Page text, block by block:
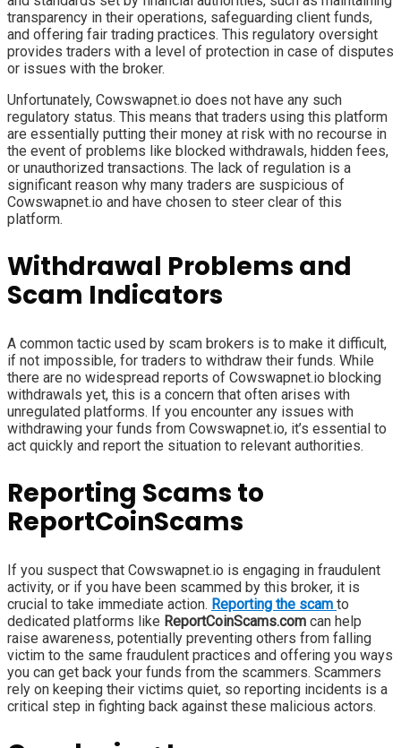
transparency in their operations, safeguarding client funds,
and offering fair trading practices. This regulatory oversight
provides traders with a level of protection in case of disputes
or issues with the broker.
Unfortunately, Cowswapnet.io does not have any such
regulatory status. This means that traders using this platform
are essentially putting their money at risk with no recourse in
the event of problems like blocked withdrawals, hidden fees,
or unauthorized transactions. The lack of regulation is a
significant reason why many traders are suspicious of
Cowswapnet.io and have chosen to steer clear of this
platform.
Withdrawal Problems and
Scam Indicators
A common tactic used by scam brokers is to make it difficult,
if not impossible, for traders to withdraw their funds. While
there are no widespread reports of Cowswapnet.io blocking
withdrawals yet, this is a concern that often arises with
unregulated platforms. If you encounter any issues with
withdrawing your funds from Cowswapnet.io, it’s essential to
act quickly and report the situation to relevant authorities.
Reporting Scams to
ReportCoinScams
If you suspect that Cowswapnet.io is engaging in fraudulent
activity, or if you have been scammed by this broker, it is
crucial to take immediate action. Reporting the scam to
dedicated platforms like ReportCoinScams.com can help
raise awareness, potentially preventing others from falling
victim to the same fraudulent practices and offering you ways
you can get back your funds from the scammers. Scammers
rely on keeping their victims quiet, so reporting incidents is a
critical step in fighting back against these malicious actors.